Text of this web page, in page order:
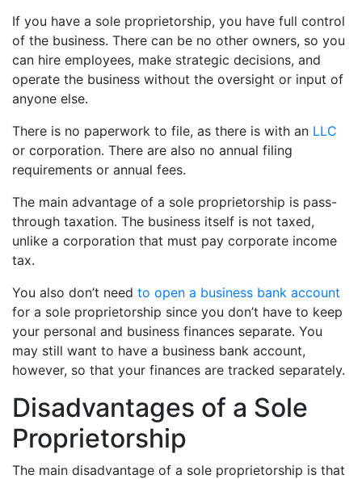
If you have a sole proprietorship, you have full control
of the business. There can be no other owners, so you
can hire employees, make strategic decisions, and
operate the business without the oversight or input of
anyone else.
There is no paperwork to file, as there is with an LLC
or corporation. There are also no annual filing
requirements or annual fees.
The main advantage of a sole proprietorship is pass-
through taxation. The business itself is not taxed,
unlike a corporation that must pay corporate income
tax.
You also don’t need to open a business bank account
for a sole proprietorship since you don’t have to keep
your personal and business finances separate. You
may still want to have a business bank account,
however, so that your finances are tracked separately.
Disadvantages of a Sole
Proprietorship
The main disadvantage of a sole proprietorship is that